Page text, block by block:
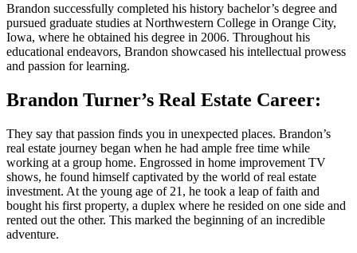
Brandon successfully completed his history bachelor’s degree and
pursued graduate studies at Northwestern College in Orange City,
Iowa, where he obtained his degree in 2006. Throughout his
educational endeavors, Brandon showcased his intellectual prowess
and passion for learning.
Brandon Turner’s Real Estate Career:
They say that passion finds you in unexpected places. Brandon’s
real estate journey began when he had ample free time while
working at a group home. Engrossed in home improvement TV
shows, he found himself captivated by the world of real estate
investment. At the young age of 21, he took a leap of faith and
bought his first property, a duplex where he resided on one side and
rented out the other. This marked the beginning of an incredible
adventure.